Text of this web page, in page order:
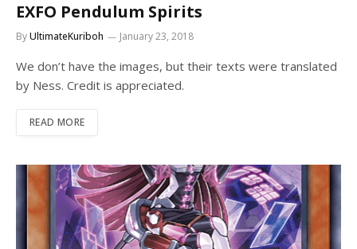
EXFO Pendulum Spirits
ByUltimateKuriboh January 23, 2018
We don’t have the images, but their texts were translated
by Ness. Credit is appreciated.
READ MORE